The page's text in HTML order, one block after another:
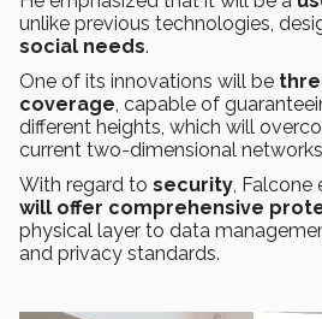
unlike previous technologies,
social needs.
One of its innovations will be
coverage, capable of
different heights, which will
current two-dimensional
With regard to security, Falcone
will offer comprehensive
physical layer to data
and privacy standards.